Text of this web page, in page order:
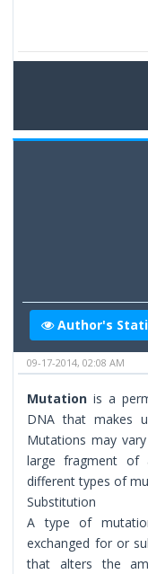
Author's
09-17-2014, 02:08 AM
Mutationis a
DNA that makes
Mutations may
large fragment of
different types of
Substitution
A type of
exchanged for or
that alters the